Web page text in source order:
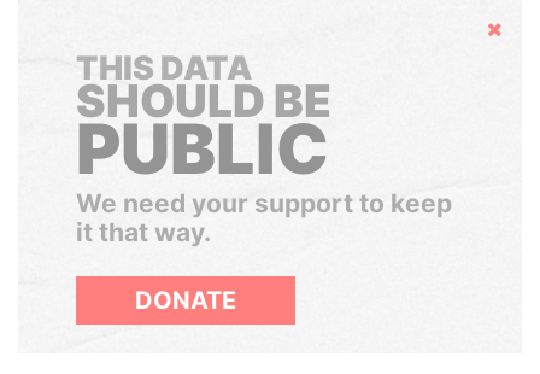
Hide
THIS DATA
SHOULD BE
PUBLIC
We need your support to keep
it that way.
DONATE